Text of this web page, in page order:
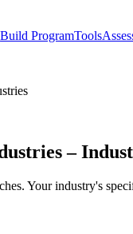
Build ProgramTools
–
Your industry's